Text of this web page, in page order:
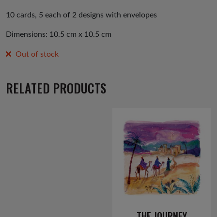
10 cards, 5 each of 2 designs with envelopes
Dimensions: 10.5 cm x 10.5 cm
Out of stock
RELATED PRODUCTS